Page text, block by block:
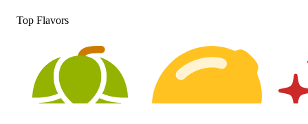
Top Flavors